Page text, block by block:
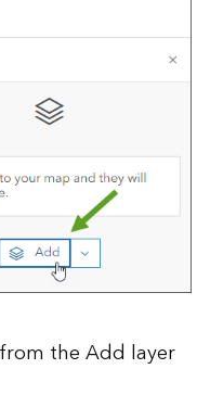
the Add layer